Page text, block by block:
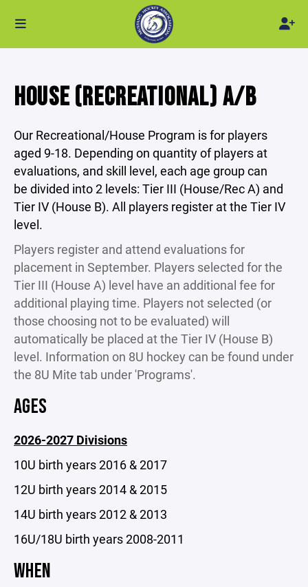
HOUSE (RECREATIONAL) A/B
Our Recreational/House Program is for players
aged 9-18. Depending on quantity of players at
evaluations, and skill level, each age group can
be divided into 2 levels: Tier III (House/Rec A) and
Tier IV (House B). All players register at the Tier IV
level.
Players register and attend evaluations for
placement in September. Players selected for the
Tier III (House A) level have an additional fee for
additional playing time. Players not selected (or
those choosing not to be evaluated) will
automatically be placed at the Tier IV (House B)
level. Information on 8U hockey can be found under
the 8U Mite tab under 'Programs'.
AGES
2026-2027 Divisions
10U birth years 2016 & 2017
12U birth years 2014 & 2015
14U birth years 2012 & 2013
16U/18U birth years 2008-2011
WHEN